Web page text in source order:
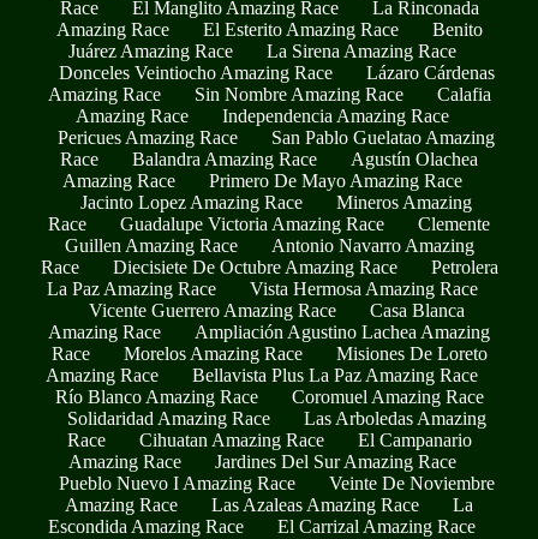
Race
El Manglito Amazing Race
La Rinconada
Amazing Race
El Esterito Amazing Race
Benito
Juárez Amazing Race
La Sirena Amazing Race
Donceles Veintiocho Amazing Race
Lázaro Cárdenas
Amazing Race
Sin Nombre Amazing Race
Calafia
Amazing Race
Independencia Amazing Race
Pericues Amazing Race
San Pablo Guelatao Amazing
Race
Balandra Amazing Race
Agustín Olachea
Amazing Race
Primero De Mayo Amazing Race
Jacinto Lopez Amazing Race
Mineros Amazing
Race
Guadalupe Victoria Amazing Race
Clemente
Guillen Amazing Race
Antonio Navarro Amazing
Race
Diecisiete De Octubre Amazing Race
Petrolera
La Paz Amazing Race
Vista Hermosa Amazing Race
Vicente Guerrero Amazing Race
Casa Blanca
Amazing Race
Ampliación Agustino Lachea Amazing
Race
Morelos Amazing Race
Misiones De Loreto
Amazing Race
Bellavista Plus La Paz Amazing Race
Río Blanco Amazing Race
Coromuel Amazing Race
Solidaridad Amazing Race
Las Arboledas Amazing
Race
Cihuatan Amazing Race
El Campanario
Amazing Race
Jardines Del Sur Amazing Race
Pueblo Nuevo I Amazing Race
Veinte De Noviembre
Amazing Race
Las Azaleas Amazing Race
La
Escondida Amazing Race
El Carrizal Amazing Race